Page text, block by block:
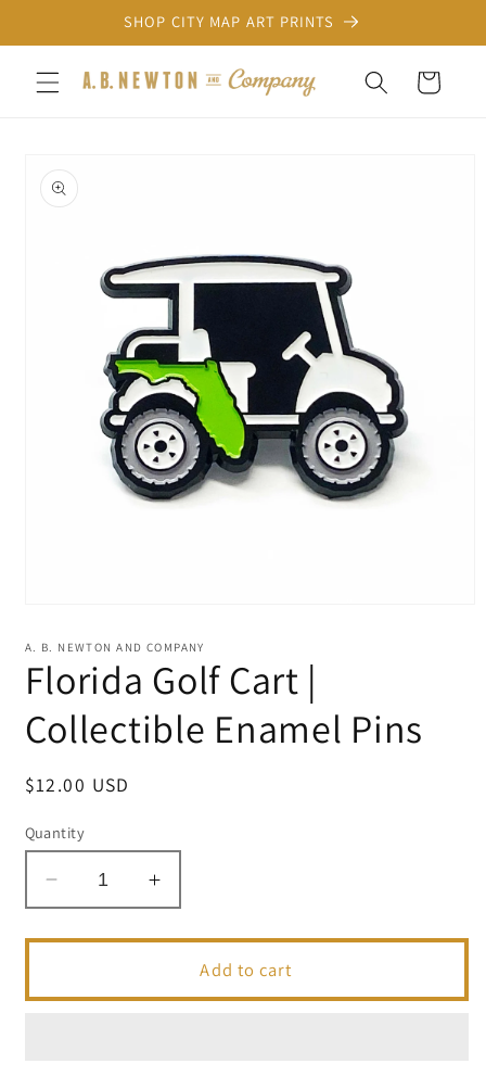
content
SHOP CITY MAP ART PRINTS
Cart
product
information
1
modal
A. B. NEWTON AND COMPANY
Florida Golf Cart |
Collectible Enamel Pins
Regular
$12.00 USD
Quantity
Decrease
quantity
for
Increase
quantity
for
FloridaAdd to cart